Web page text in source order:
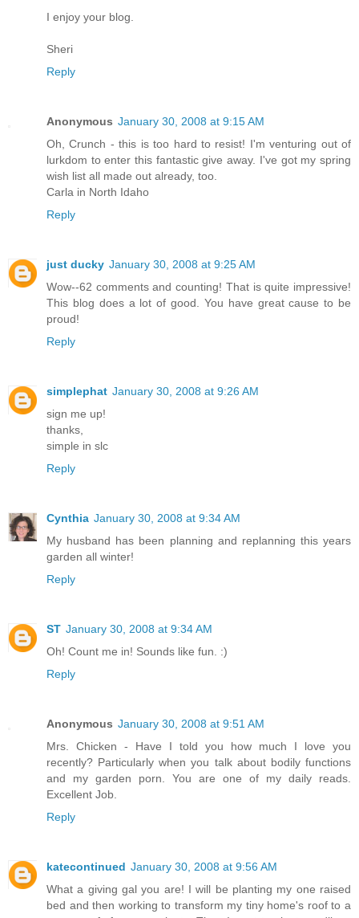
I enjoy your blog.
Sheri
Reply
Anonymous January 30, 2008 at 9:15 AM
Oh, Crunch - this is too hard to resist! I'm venturing out of
lurkdom to enter this fantastic give away. I've got my spring
wish list all made out already, too.
Carla in North Idaho
Reply
just ducky January 30, 2008 at 9:25 AM
Wow--62 comments and counting! That is quite impressive!
This blog does a lot of good. You have great cause to be
proud!
Reply
simplephat January 30, 2008 at 9:26 AM
sign me up!
thanks,
simple in slc
Reply
Cynthia January 30, 2008 at 9:34 AM
My husband has been planning and replanning this years
garden all winter!
Reply
ST January 30, 2008 at 9:34 AM
Oh! Count me in! Sounds like fun. :)
Reply
Anonymous January 30, 2008 at 9:51 AM
Mrs. Chicken - Have I told you how much I love you
recently? Particularly when you talk about bodily functions
and my garden porn. You are one of my daily reads.
Excellent Job.
Reply
katecontinued January 30, 2008 at 9:56 AM
What a giving gal you are! I will be planting my one raised
bed and then working to transform my tiny home's roof to a